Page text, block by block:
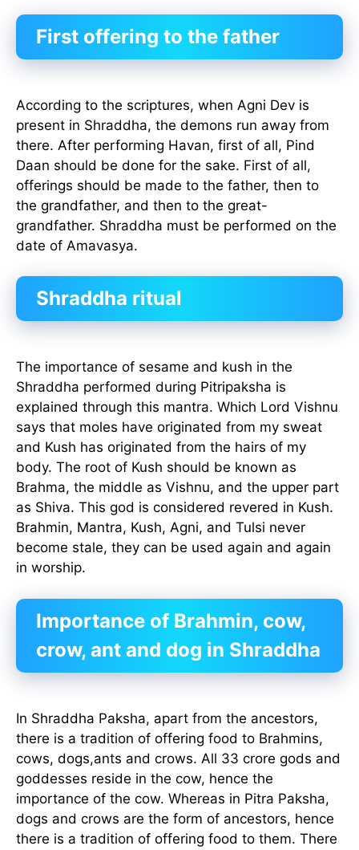
First offering to the father
According to the scriptures, when Agni Dev is
present in Shraddha, the demons run away from
there. After performing Havan, first of all, Pind
Daan should be done for the sake. First of all,
offerings should be made to the father, then to
the grandfather, and then to the great-
grandfather. Shraddha must be performed on the
date of Amavasya.
Shraddha ritual
The importance of sesame and kush in the
Shraddha performed during Pitripaksha is
explained through this mantra. Which Lord Vishnu
says that moles have originated from my sweat
and Kush has originated from the hairs of my
body. The root of Kush should be known as
Brahma, the middle as Vishnu, and the upper part
as Shiva. This god is considered revered in Kush.
Brahmin, Mantra, Kush, Agni, and Tulsi never
become stale, they can be used again and again
in worship.
Importance of Brahmin, cow,
crow, ant and dog in Shraddha
In Shraddha Paksha, apart from the ancestors,
there is a tradition of offering food to Brahmins,
cows, dogs,ants and crows. All 33 crore gods and
goddesses reside in the cow, hence the
importance of the cow. Whereas in Pitra Paksha,
dogs and crows are the form of ancestors, hence
there is a tradition of offering food to them. There